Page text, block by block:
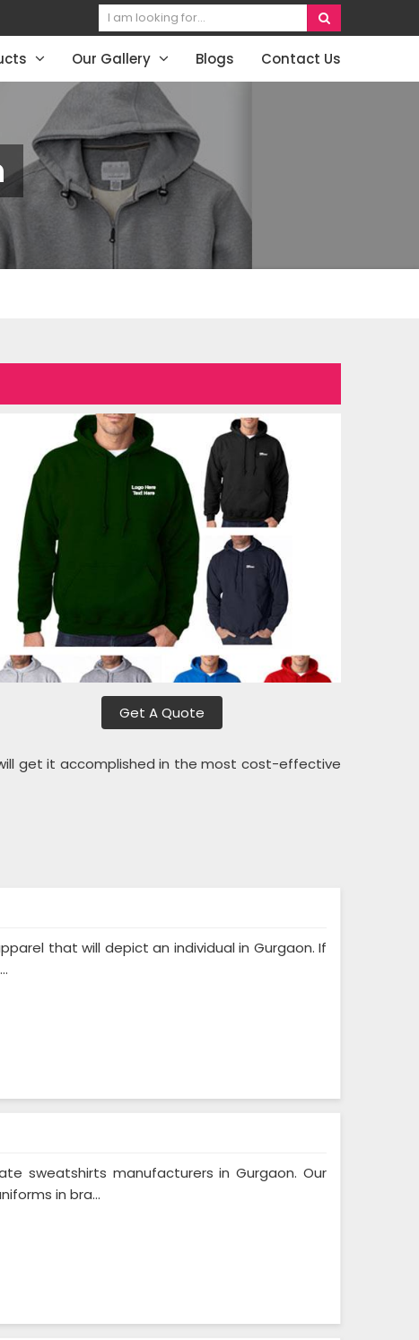
Our Gallery Blogs Contact Us
Get A Quote
get it accomplished in the most cost-effective
that will depict an individual in Gurgaon. If
sweatshirts manufacturers in Gurgaon. Our
in bra...